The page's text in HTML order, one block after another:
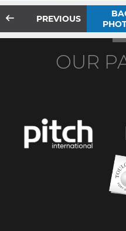
PREVIOUS
OUR